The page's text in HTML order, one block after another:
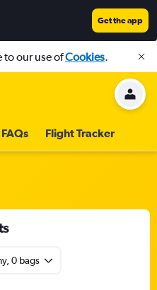
Get the app
to our use ofCookies.
FAQs Flight Tracker
0 bags